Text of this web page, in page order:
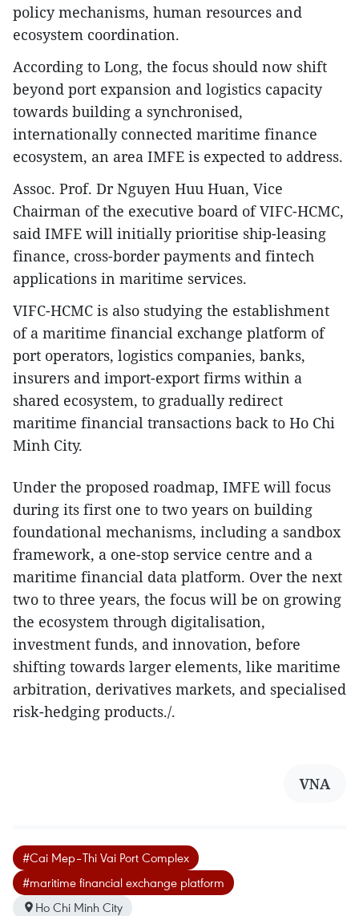
policy mechanisms, human resources and
ecosystem coordination.
According to Long, the focus should now shift
beyond port expansion and logistics capacity
towards building a synchronised,
internationally connected maritime finance
ecosystem, an area IMFE is expected to address.
Assoc. Prof. Dr Nguyen Huu Huan, Vice
Chairman of the executive board of VIFC-HCMC,
said IMFE will initially prioritise ship-leasing
finance, cross-border payments and fintech
applications in maritime services.
VIFC-HCMC is also studying the establishment
of a maritime financial exchange platform of
port operators, logistics companies, banks,
insurers and import-export firms within a
shared ecosystem, to gradually redirect
maritime financial transactions back to Ho Chi
Minh City.
Under the proposed roadmap, IMFE will focus
during its first one to two years on building
foundational mechanisms, including a sandbox
framework, a one-stop service centre and a
maritime financial data platform. Over the next
two to three years, the focus will be on growing
the ecosystem through digitalisation,
investment funds, and innovation, before
shifting towards larger elements, like maritime
arbitration, derivatives markets, and specialised
risk-hedging products./.
VNA
#Cai Mep–Thi Vai Port Complex
#maritime financial exchange platform
Ho Chi Minh City